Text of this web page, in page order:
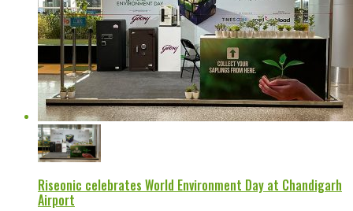
Riseonic celebrates World Environment Day at Chandigarh
Airport